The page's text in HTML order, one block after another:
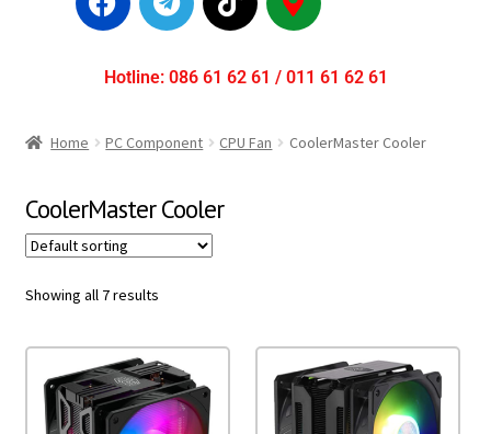
Hotline: 086 61 62 61 / 011 61 62 61
Home PC Component CPU Fan CoolerMaster Cooler
CoolerMaster Cooler
Showing all 7 results